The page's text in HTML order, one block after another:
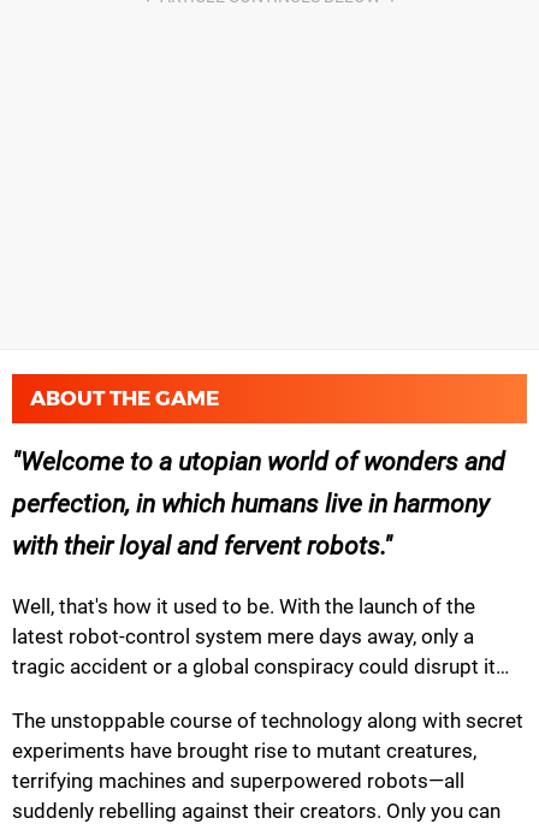
ABOUT THE GAME
Welcome to a utopian world of wonders and
perfection, in which humans live in harmony
with their loyal and fervent robots.
Well, that's how it used to be. With the launch of the
latest robot-control system mere days away, only a
tragic accident or a global conspiracy could disrupt it…
The unstoppable course of technology along with secret
experiments have brought rise to mutant creatures,
terrifying machines and superpowered robots—all
suddenly rebelling against their creators. Only you can